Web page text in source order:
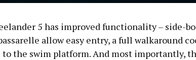
5 has improved functionality – side-
allow easy entry, a full walkaround
to the swim platform. And most importantly,